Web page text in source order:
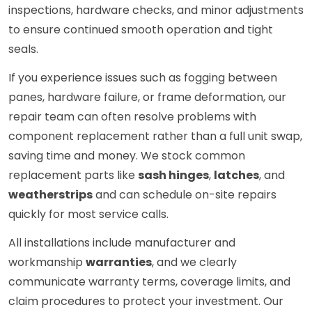
inspections, hardware checks, and minor adjustments
to ensure continued smooth operation and tight
seals.
If you experience issues such as fogging between
panes, hardware failure, or frame deformation, our
repair team can often resolve problems with
component replacement rather than a full unit swap,
saving time and money. We stock common
replacement parts like sash hinges, latches, and
weatherstripsand can schedule on-site repairs
quickly for most service calls.
All installations include manufacturer and
workmanship warranties, and we clearly
communicate warranty terms, coverage limits, and
claim procedures to protect your investment. Our